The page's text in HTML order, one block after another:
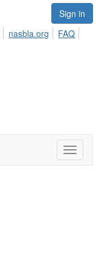
Sign in
nasbla.org
FAQ
Toggle